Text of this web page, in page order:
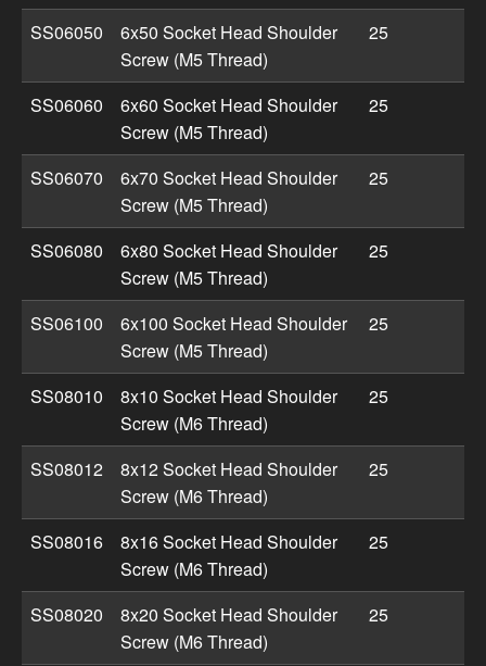
SS06050
6x50 Socket Head Shoulder
Screw (M5 Thread)
25
SS06060
6x60 Socket Head Shoulder
Screw (M5 Thread)
25
SS06070
6x70 Socket Head Shoulder
Screw (M5 Thread)
25
SS06080
6x80 Socket Head Shoulder
Screw (M5 Thread)
25
SS06100
6x100 Socket Head Shoulder
Screw (M5 Thread)
25
SS08010
8x10 Socket Head Shoulder
Screw (M6 Thread)
25
SS08012
8x12 Socket Head Shoulder
Screw (M6 Thread)
25
SS08016
8x16 Socket Head Shoulder
Screw (M6 Thread)
25
SS08020
8x20 Socket Head Shoulder
Screw (M6 Thread)
25